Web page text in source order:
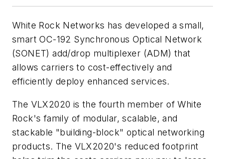
White Rock Networks has developed a small,
smart OC-192 Synchronous Optical Network
(SONET) add/drop multiplexer (ADM) that
allows carriers to cost-effectively and
efficiently deploy enhanced services.
The VLX2020 is the fourth member of White
Rock's family of modular, scalable, and
stackable "building-block" optical networking
products. The VLX2020's reduced footprint